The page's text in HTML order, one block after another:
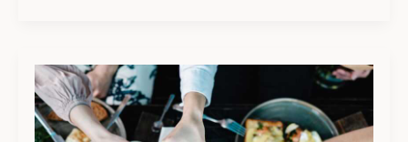
Why
Bottomless
Summer
Sessions